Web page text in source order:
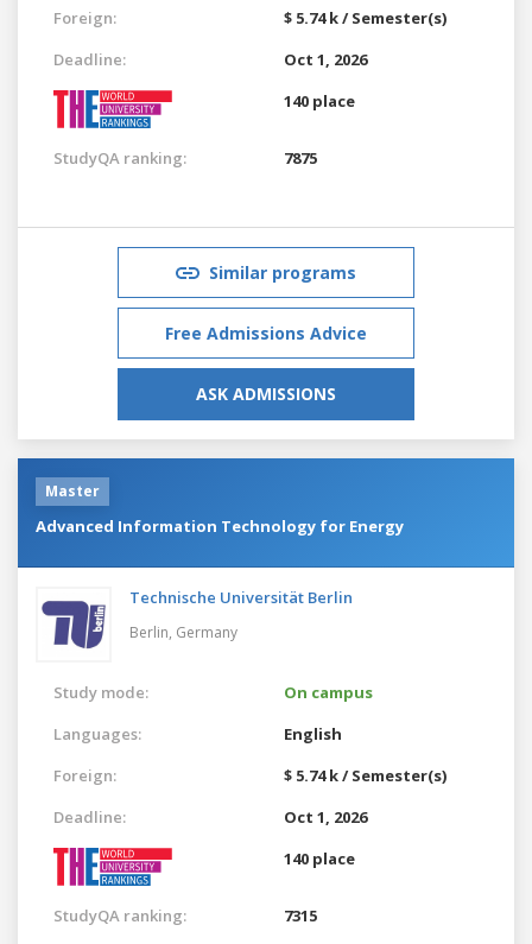
Foreign:
$ 5.74 k / Semester(s)
Deadline:
Oct 1, 2026
140 place
StudyQA ranking: 7875
Similar programs
Free Admissions Advice
ASK ADMISSIONS
Master
Advanced Information Technology for Energy
Technische Universität Berlin
Berlin, Germany
Study mode:
On campus
Languages:
English
Foreign:
$ 5.74 k / Semester(s)
Deadline:
Oct 1, 2026
140 place
StudyQA ranking: 7315